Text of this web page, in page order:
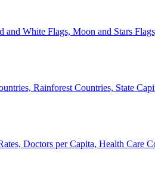
White Flags, Moon and Stars
Rainforest Countries, State
Doctors per Capita, Health Care